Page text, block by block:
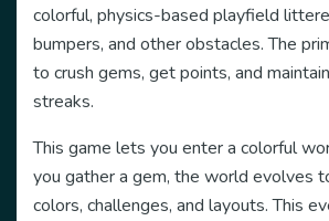
colorful, physics-based playfield
bumpers, and other obstacles. The
to crush gems, get points, and
streaks.
This game lets you enter a colorful
you gather a gem, the world evolves
colors, challenges, and layouts. This